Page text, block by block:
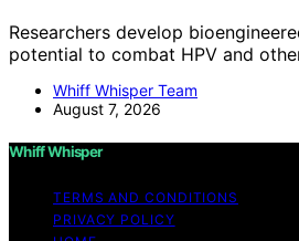
Researchers develop
potential to combat HPV and
Whiff Whisper Team
August 7, 2026
Whiff Whisper
TERMS AND CONDITIONS
PRIVACY POLICY